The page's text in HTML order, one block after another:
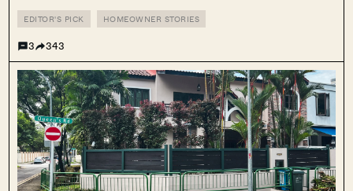
Singaporean concerned about his/her housing situation post-
EDITOR'S PICK HOMEOWNER STORIES
3 343